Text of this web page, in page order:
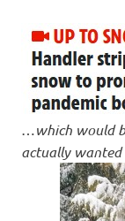
…which would
actually wanted